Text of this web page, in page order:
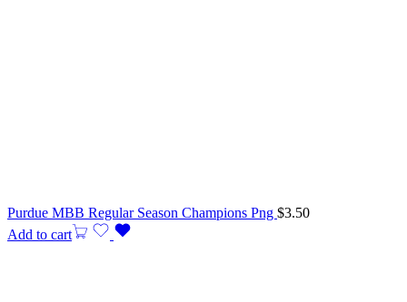
Purdue MBB Regular Season Champions Png $3.50
Add to cart